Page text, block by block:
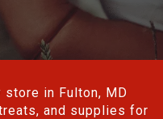
in Fulton, MD
and supplies for